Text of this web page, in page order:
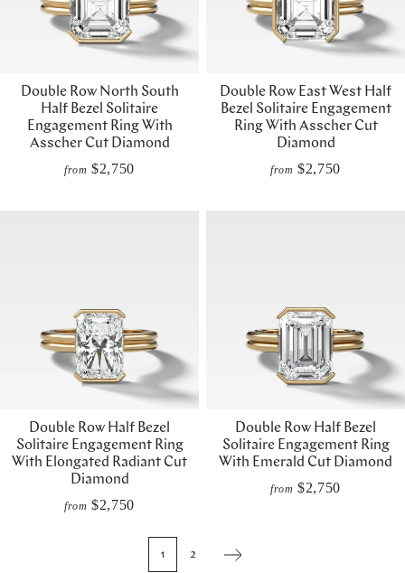
Double Row North South
Half Bezel Solitaire
Engagement Ring With
Asscher Cut Diamond
from $2,750
Double Row East West Half
Bezel Solitaire Engagement
Ring With Asscher Cut
Diamond
from $2,750
Double Row Half Bezel
Solitaire Engagement Ring
With Elongated Radiant Cut
Diamond
from $2,750
Double Row Half Bezel
Solitaire Engagement Ring
With Emerald Cut Diamond
from $2,750
1 2 Next